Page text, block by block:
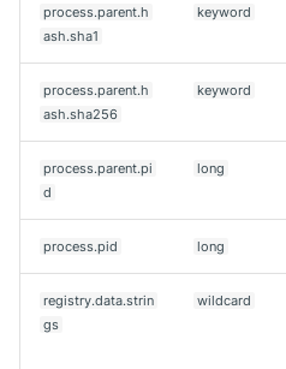
process.parent.h
ash.sha1
keyword
process.parent.h
ash.sha256
keyword
process.parent.pi
d
long
process.pid long
registry.data.strin
gs
wildcard